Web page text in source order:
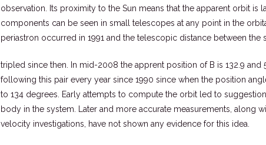
observation. Its proximity to the Sun means that the apparent orbit is
components can be seen in small telescopes at any point in the
periastron occurred in 1991 and the telescopic distance between the
tripled since then. In mid-2008 the apprent position of B is 132.9 and
following this pair every year since 1990 since when the position
to 134 degrees. Early attempts to compute the orbit led to
body in the system. Later and more accurate measurements, along
velocity investigations, have not shown any evidence for this idea.